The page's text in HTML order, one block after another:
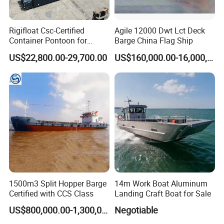
Q4, What about the payment terms?
A: Payment can be paid in
T/T and L/C, payment terms
Q5, What are the warranty terms?
A: HID provides a standard
1-year warranty, free problem
solving with lifetime technical assistance
Q6, Why you say YS is your trustworthy dredger
manufacturer?
A: YS is a trustworthy dredger manufacturer because we
have 30 years' manufacturer workmanship,manufactured
for many Fortune 500 companies globally. YS continuing
amphibious dredger, salt mining dredger and more,
Rigifloat Csc-Certified
Container Pontoon for
Global Shipping and Marine
Projects
US$22,800.00-29,700.00
Agile 12000 Dwt Lct Deck
Barge China Flag Ship
US$160,000.00-16,000,000.00
1500m3 Split Hopper Barge
Certified with CCS Class
US$800,000.00-1,300,000.00
14m Work Boat Aluminum
Landing Craft Boat for Sale
Negotiable